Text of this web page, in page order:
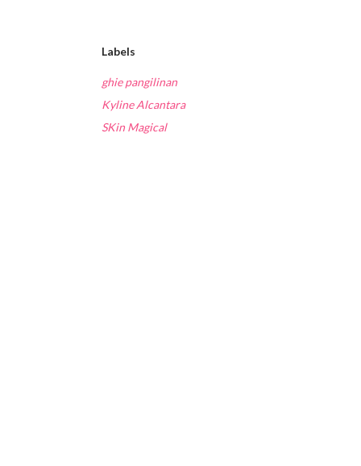
Labels
ghie pangilinan
Kyline Alcantara
SKin Magical